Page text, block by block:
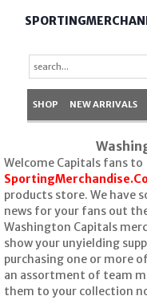
SHOP NEW ARRIVALS
Welcome Capitals fans to
products store. We have
news for your fans out
Washington Capitals
show your unyielding
purchasing one or more
an assortment of team
them to your collection